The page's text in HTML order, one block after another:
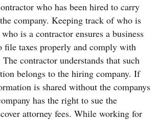
who has been hired to carry
company. Keeping track of who is
is a contractor ensures a business
file taxes properly and comply with
contractor understands that such
belongs to the hiring company. If
is shared without the companys
has the right to sue the
attorney fees. While working for